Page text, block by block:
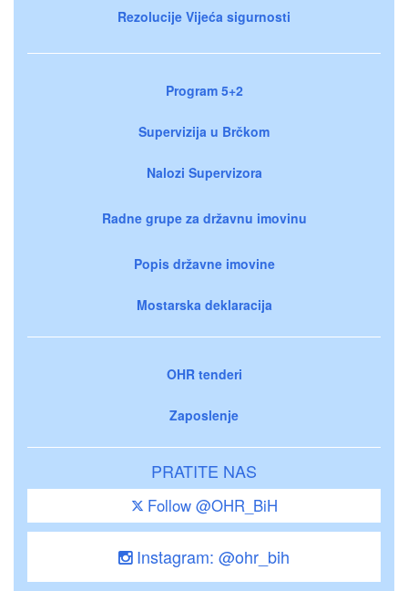
Rezolucije Vijeća sigurnosti
Program 5+2
Supervizija u Brčkom
Nalozi Supervizora
Radne grupe za državnu imovinu
Popis državne imovine
Mostarska deklaracija
OHR tenderi
Zaposlenje
PRATITE NAS
Follow @OHR_BiH
Instagram: @ohr_bih